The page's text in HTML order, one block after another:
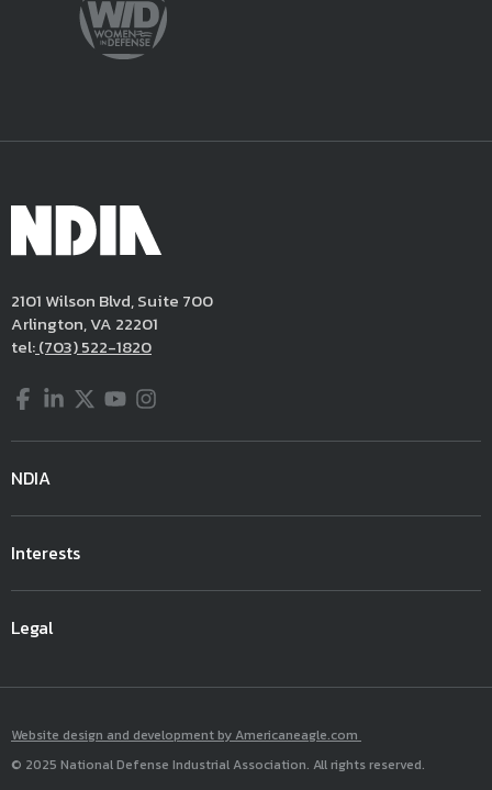
2101 Wilson Blvd, Suite 700
Arlington, VA 22201
tel:(703) 522-1820
Facebook
LinkedIn
Twitter
YouTube
Instagram
NDIA
Interests
Legal
Website design and development by Americaneagle.com
© 2025 National Defense Industrial Association. All rights reserved.